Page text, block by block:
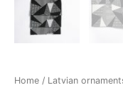
Home / Latvian